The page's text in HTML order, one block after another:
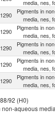
media, nes,
Pigments in
media, nes,
Pigments in
media, nes,
Pigments in
media, nes,
Pigments in
media, nes,
Pigments in
media, nes,
media, nes,
Pigments in
92 (H0)
aqueous